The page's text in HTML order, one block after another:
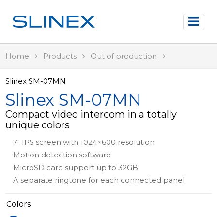
Home Products Out of production
Slinex SM-07MN
Slinex SM-07MN
Compact video intercom in a totally
unique colors
7" IPS screen with 1024×600 resolution
Motion detection software
MicroSD card support up to 32GB
A separate ringtone for each connected panel
Colors